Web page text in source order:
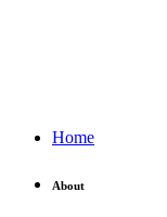
Home
About